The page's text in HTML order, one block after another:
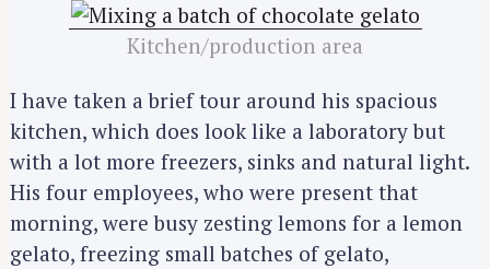
Kitchen/production area
I have taken a brief tour around his spacious
kitchen, which does look like a laboratory but
with a lot more freezers, sinks and natural light.
His four employees, who were present that
morning, were busy zesting lemons for a lemon
gelato, freezing small batches of gelato,